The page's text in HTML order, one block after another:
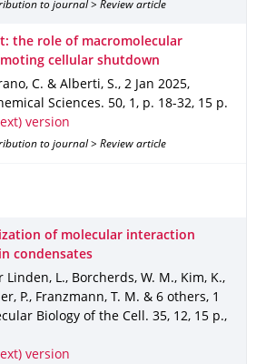
to journal > Review article
the role of macromolecular
cellular shutdown
C. & Alberti, S., 2 Jan 2025,
Sciences. 50, 1 , p. 18-32, 15 p.
version
to journal > Review article
of molecular interaction
condensates
Linden, L., Borcherds, W. M., Kim, K.,
P., Franzmann, T. M. & 6 others, 1
Biology of the Cell . 35, 12, 15 p.,
version